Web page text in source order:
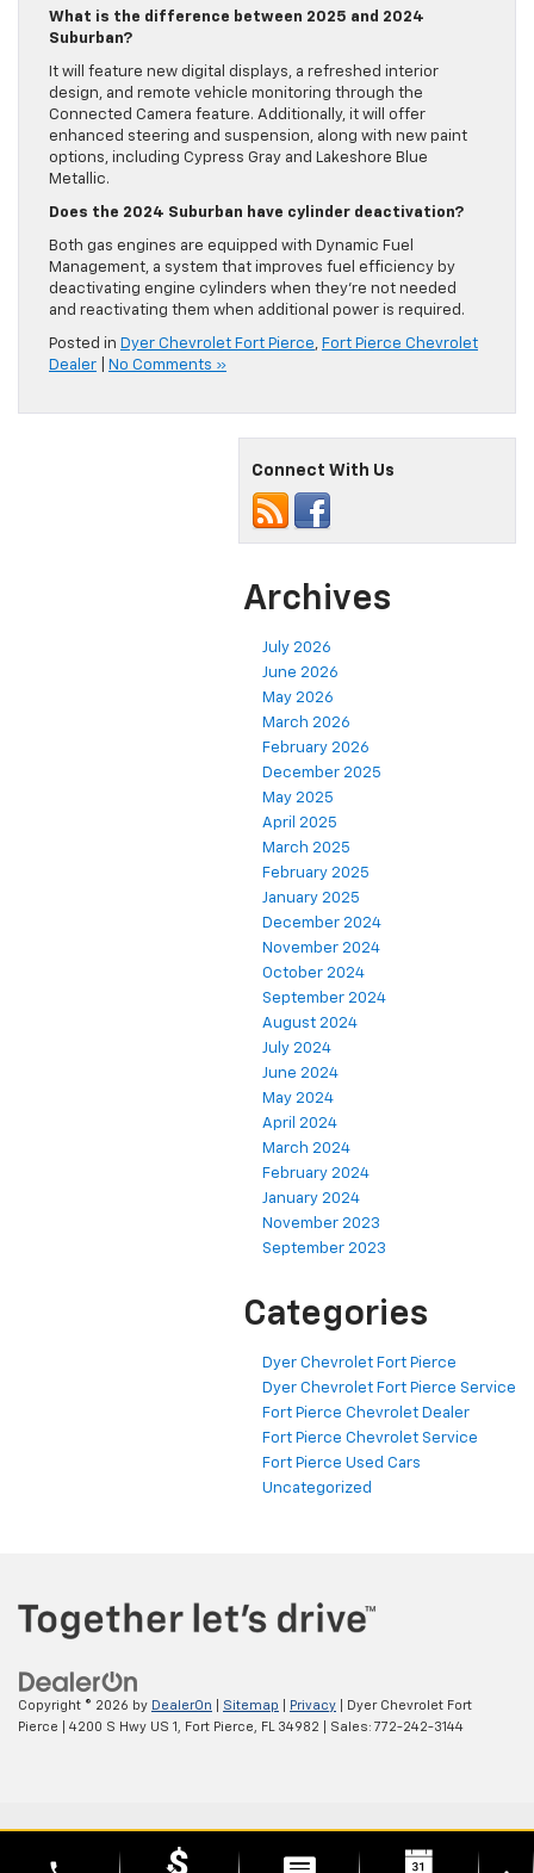
What is the difference between 2025 and 2024
Suburban?
It will feature new digital displays, a refreshed interior
design, and remote vehicle monitoring through the
Connected Camera feature. Additionally, it will offer
enhanced steering and suspension, along with new paint
options, including Cypress Gray and Lakeshore Blue
Metallic.
Does the 2024 Suburban have cylinder deactivation?
Both gas engines are equipped with Dynamic Fuel
Management, a system that improves fuel efficiency by
deactivating engine cylinders when they’re not needed
and reactivating them when additional power is required.
Posted in Dyer Chevrolet Fort Pierce, Fort Pierce Chevrolet
Dealer
No Comments »
Connect With Us
Archives
July 2026
June 2026
May 2026
March 2026
February 2026
December 2025
May 2025
April 2025
March 2025
February 2025
January 2025
December 2024
November 2024
October 2024
September 2024
August 2024
July 2024
June 2024
May 2024
April 2024
March 2024
February 2024
January 2024
November 2023
September 2023
Categories
Dyer Chevrolet Fort Pierce
Dyer Chevrolet Fort Pierce Service
Fort Pierce Chevrolet Dealer
Fort Pierce Chevrolet Service
Fort Pierce Used Cars
Uncategorized
Copyright © 2026 by DealerOn Sitemap Privacy | Dyer Chevrolet Fort
Pierce
4200 S Hwy US 1, Fort Pierce, FL 34982 | Sales: 772-242-3144